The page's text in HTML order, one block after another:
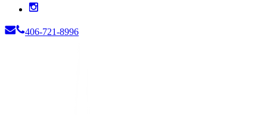
406-721-8996